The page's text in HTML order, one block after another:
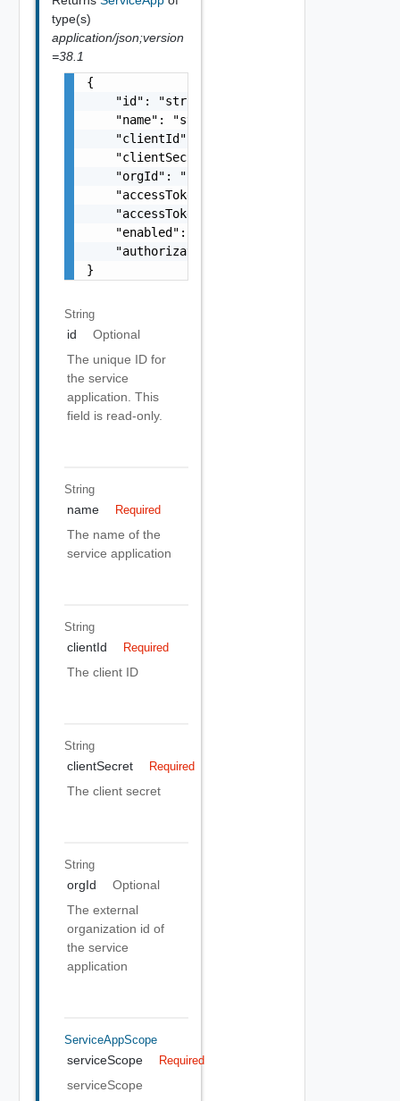
type(s)
application/json;version
=38.1
{
    "id": "string",
    "name": "string",
    "clientId": "string",
    "clientSecret": "string",
    "orgId": "string",
    "accessTokenTTL": 0,
    "accessTokenExpiration": "string",
    "enabled": false,
"authorizationUrl": "https://
}
String
id
Optional
The unique ID for
the service
application. This
field is read-only.
String
name Required
The name of the
service application
String
clientId Required
The client ID
String
clientSecret Required
The client secret
String
orgId
Optional
The external
organization id of
the service
application
ServiceAppScope
serviceScope Required
serviceScope